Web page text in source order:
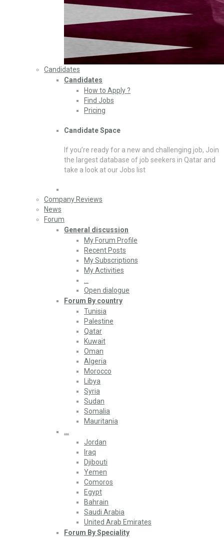
Candidates
Candidates
How to Apply ?
Find Jobs
Pricing
Candidate Space
If you’re ready for a new and challenging job, Join
the largest database of job seekers in Qatar and
take a look at our Jobs list
Company Reviews
News
Forum
General discussion
My Forum Profile
Recent Posts
My Subscriptions
My Activities
Open dialogue
Forum By country
Tunisia
Palestine
Qatar
Kuwait
Oman
Algeria
Morocco
Libya
Syria
Sudan
Somalia
Mauritania
…
Jordan
Iraq
Djibouti
Yemen
Comoros
Egypt
Bahrain
Saudi Arabia
United Arab Emirates
Forum By Speciality